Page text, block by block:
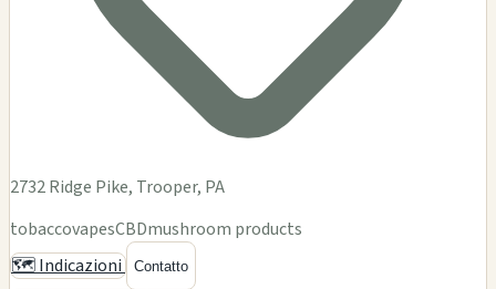
2732 Ridge Pike, Trooper, PA
tobaccovapesCBDmushroom products
🗺️ Indicazioni Contatto